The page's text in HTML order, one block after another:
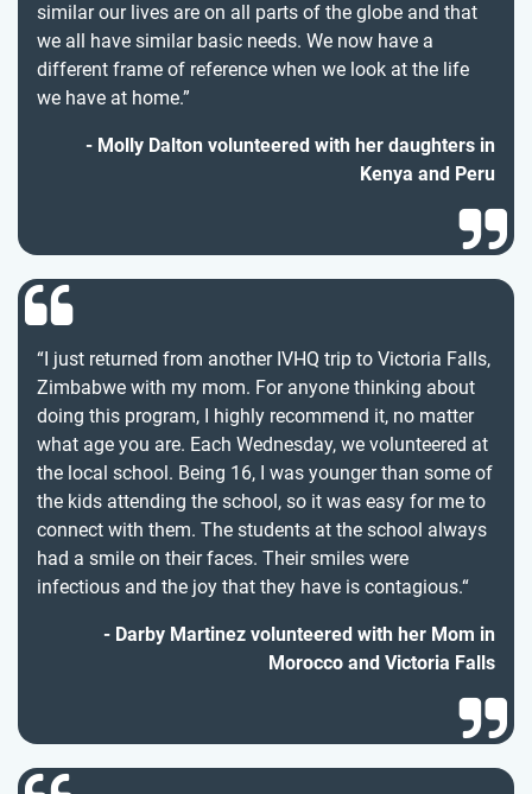
similar our lives are on all parts of the globe and that
we all have similar basic needs. We now have a
different frame of reference when we look at the life
we have at home.”
Molly Dalton volunteered with her daughters in
Kenya and Peru
“I just returned from another IVHQ trip to Victoria Falls,
Zimbabwe with my mom. For anyone thinking about
doing this program, I highly recommend it, no matter
what age you are. Each Wednesday, we volunteered at
the local school. Being 16, I was younger than some of
the kids attending the school, so it was easy for me to
connect with them. The students at the school always
had a smile on their faces. Their smiles were
infectious and the joy that they have is contagious.“
Darby Martinez volunteered with her Mom in
Morocco and Victoria Falls